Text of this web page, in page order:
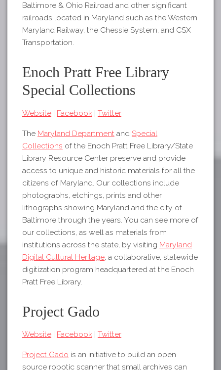
Baltimore & Ohio Railroad and other significant
railroads located in Maryland such as the Western
Maryland Railway, the Chessie System, and CSX
Transportation.
Enoch Pratt Free Library
Special Collections
Website | Facebook | Twitter
The Maryland Department and Special
Collections of the Enoch Pratt Free Library/State
Library Resource Center preserve and provide
access to unique and historic materials for all the
citizens of Maryland. Our collections include
photographs, etchings, prints and other
lithographs showing Maryland and the city of
Baltimore through the years. You can see more of
our collections, as well as materials from
institutions across the state, by visiting Maryland
Digital Cultural Heritage, a collaborative, statewide
digitization program headquartered at the Enoch
Pratt Free Library.
Project Gado
Website | Facebook | Twitter
Project Gado is an initiative to build an open
source robotic scanner that small archives can